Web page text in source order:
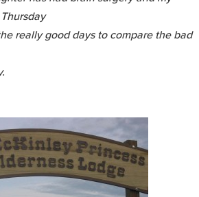
really good days to compare the bad